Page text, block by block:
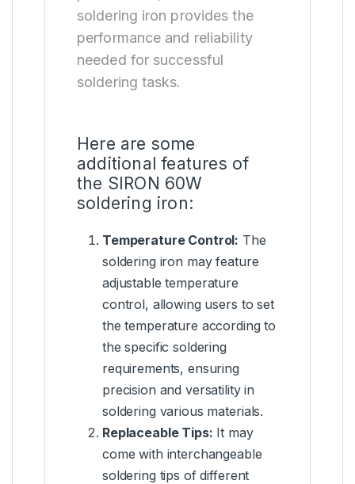
soldering iron provides the
performance and reliability
needed for successful
soldering tasks.
Here are some
additional features of
the SIRON 60W
soldering iron:
Temperature Control: The
soldering iron may feature
adjustable temperature
control, allowing users to set
the temperature according to
the specific soldering
requirements, ensuring
precision and versatility in
soldering various materials.
Replaceable Tips: It may
come with interchangeable
soldering tips of different